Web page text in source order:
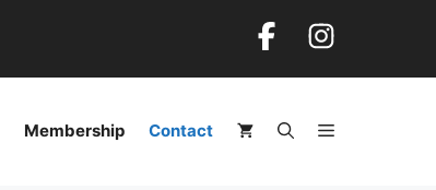
Membership Contact